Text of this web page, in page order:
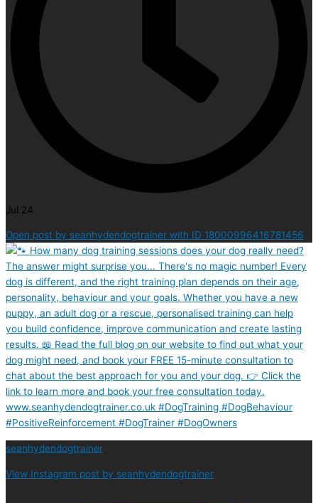
Jul 24
Open post by seanhydendogtrainer with ID 18000996416781456
seanhydendogtrainer
View Instagram post by seanhydendogtrainer